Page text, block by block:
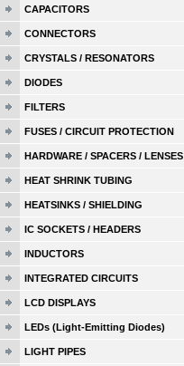
CAPACITORS
CONNECTORS
CRYSTALS / RESONATORS
DIODES
FILTERS
FUSES / CIRCUIT PROTECTION
HARDWARE / SPACERS / LENSES
HEAT SHRINK TUBING
HEATSINKS / SHIELDING
IC SOCKETS / HEADERS
INDUCTORS
INTEGRATED CIRCUITS
LCD DISPLAYS
LEDs (Light-Emitting Diodes)
LIGHT PIPES